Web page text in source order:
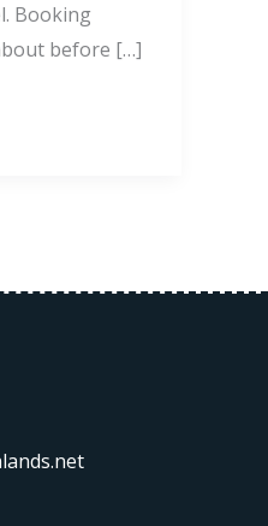
Booking
before […]